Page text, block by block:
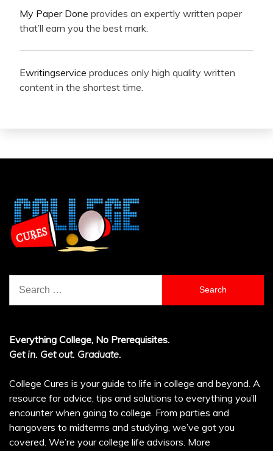
My Paper Done provides an expertly written paper
that’ll earn you the best mark.
Ewritingservice produces only high quality written
content in the shortest time.
for:
Everything College, No Prerequisites.
Get in. Get out. Graduate.
College Cures is your guide to life in college and beyond. A
resource for advice, tips and solutions to everything you’ll
encounter when going to college. From parties and
hangovers to midterms and studying, we’ve got you
covered. We’re your college life advisors. More